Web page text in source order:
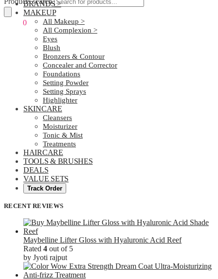
0
BRANDS >
MAKEUP
All Makeup >
All Complexion >
Eyes
Blush
Bronzers & Contour
Concealer and Corrector
Foundations
Setting Powder
Setting Sprays
Highlighter
SKINCARE
Cleansers
Moisturizer
Tonic & Mist
Treatments
HAIRCARE
TOOLS & BRUSHES
DEALS
VALUE SETS
Track Order
RECENT REVIEWS
Maybelline Lifter Gloss with Hyaluronic Acid Reef
Rated 4 out of 5
by Jyoti rajput